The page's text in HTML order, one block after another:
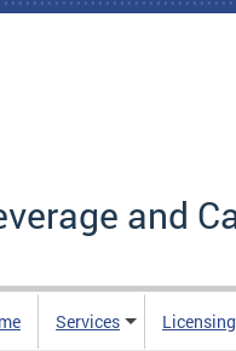
and
Services